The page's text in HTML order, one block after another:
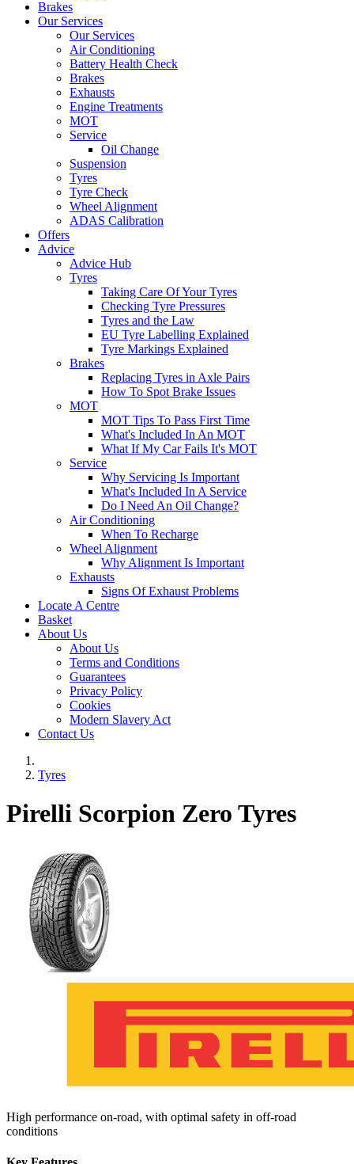
Brakes
Our Services
Our Services
Air Conditioning
Battery Health Check
Brakes
Exhausts
Engine Treatments
MOT
Service
Oil Change
Suspension
Tyres
Tyre Check
Wheel Alignment
ADAS Calibration
Offers
Advice
Advice Hub
Tyres
Taking Care Of Your Tyres
Checking Tyre Pressures
Tyres and the Law
EU Tyre Labelling Explained
Tyre Markings Explained
Brakes
Replacing Tyres in Axle Pairs
How To Spot Brake Issues
MOT
MOT Tips To Pass First Time
What's Included In An MOT
What If My Car Fails It's MOT
Service
Why Servicing Is Important
What's Included In A Service
Do I Need An Oil Change?
Air Conditioning
When To Recharge
Wheel Alignment
Why Alignment Is Important
Exhausts
Signs Of Exhaust Problems
Locate A Centre
Basket
About Us
About Us
Terms and Conditions
Guarantees
Privacy Policy
Cookies
Modern Slavery Act
Contact Us
Tyres
Pirelli Scorpion Zero Tyres
High performance on-road, with optimal safety in off-road
conditions